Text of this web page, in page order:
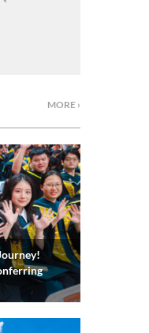
MORE ›